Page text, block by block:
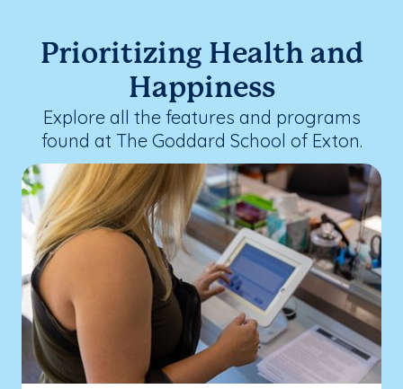
Prioritizing Health and
Happiness
Explore all the features and programs
found at The Goddard School of Exton.